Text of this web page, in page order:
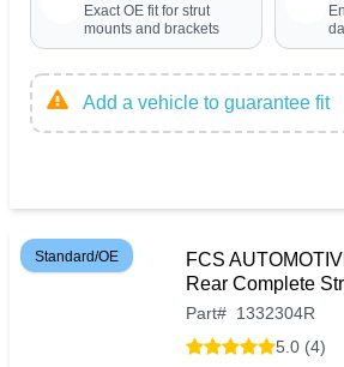
Exact OE fit for strut
mounts and brackets
Add a vehicle to guarantee fit
Standard/OE
FCS
Rear Complete
Part# 1332304R
5.0 (4)